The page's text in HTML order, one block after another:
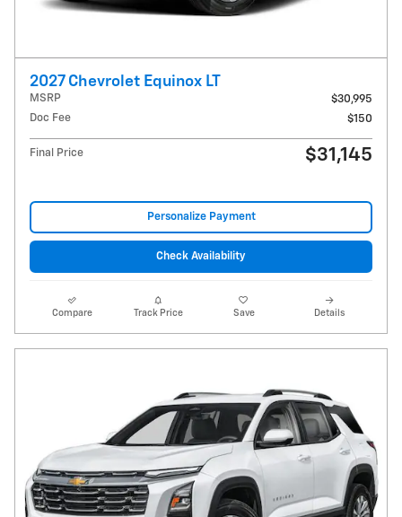
2027 Chevrolet Equinox LT
MSRP
$30,995
Doc Fee
$150
Final Price $31,145
Personalize Payment
Check Availability
Compare Track Price Save Details